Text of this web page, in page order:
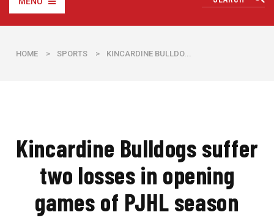
HOME > SPORTS > ​KINCARDINE BULLDO...
​Kincardine Bulldogs suffer
two losses in opening
games of PJHL season